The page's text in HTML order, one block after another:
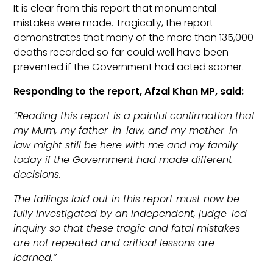
It is clear from this report that monumental
mistakes were made. Tragically, the report
demonstrates that many of the more than 135,000
deaths recorded so far could well have been
prevented if the Government had acted sooner.
Responding to the report, Afzal Khan MP, said:
“Reading this report is a painful confirmation that
my Mum, my father-in-law, and my mother-in-
law might still be here with me and my family
today if the Government had made different
decisions.
The failings laid out in this report must now be
fully investigated by an independent, judge-led
inquiry so that these tragic and fatal mistakes
are not repeated and critical lessons are
learned.”